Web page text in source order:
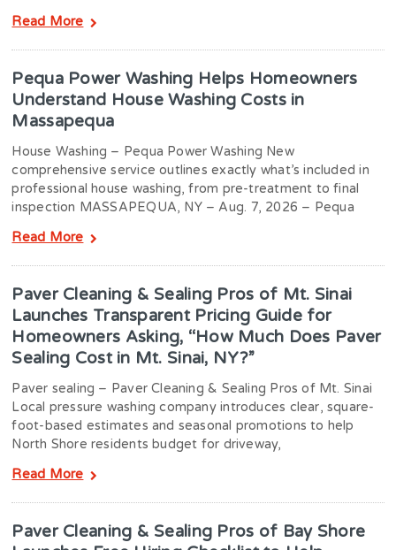
Read More
Pequa Power Washing Helps Homeowners
Understand House Washing Costs in
Massapequa
House Washing – Pequa Power Washing New
comprehensive service outlines exactly what’s included in
professional house washing, from pre-treatment to final
inspection MASSAPEQUA, NY – Aug. 7, 2026 – Pequa
Read More
Paver Cleaning & Sealing Pros of Mt. Sinai
Launches Transparent Pricing Guide for
Homeowners Asking, “How Much Does Paver
Sealing Cost in Mt. Sinai, NY?”
Paver sealing – Paver Cleaning & Sealing Pros of Mt. Sinai
Local pressure washing company introduces clear, square-
foot-based estimates and seasonal promotions to help
North Shore residents budget for driveway,
Read More
Paver Cleaning & Sealing Pros of Bay Shore